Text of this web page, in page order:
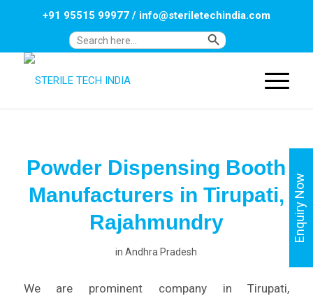
Search
Search Button
+91 95515 99977/ info@steriletechindia.com
Powder Dispensing Booth
Manufacturers in Tirupati,
Rajahmundry
inAndhra Pradesh
We are prominent company in Tirupati,
Enquiry Now